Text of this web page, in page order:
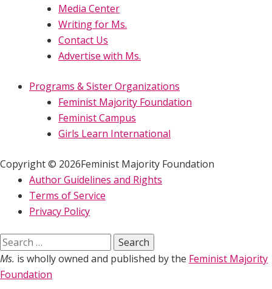
Media Center
Writing for Ms.
Contact Us
Advertise with Ms.
Programs & Sister Organizations
Feminist Majority Foundation
Feminist Campus
Girls Learn International
Copyright © 2026Feminist Majority Foundation
Author Guidelines and Rights
Terms of Service
Privacy Policy
Search
for:
Ms. is wholly owned and published by the Feminist Majority
Foundation